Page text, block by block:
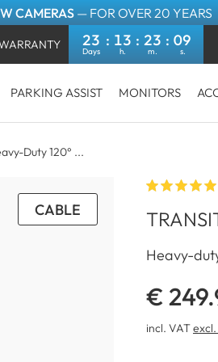
CAMERAS — FOR OVER 20 YEARS
23 13 23 09
PARKING ASSIST MONITORS
Duty 120° ...
CABLE
Heavy-
€
incl. VAT